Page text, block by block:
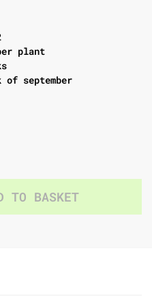
plant
of september
TO BASKET